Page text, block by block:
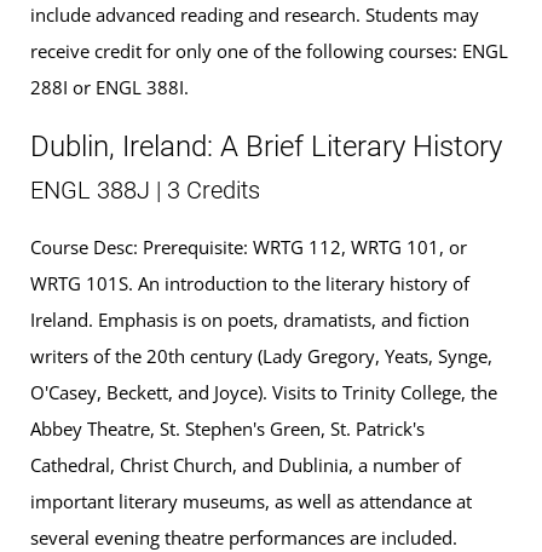
include advanced reading and research. Students may
receive credit for only one of the following courses: ENGL
288I or ENGL 388I.
Dublin, Ireland: A Brief Literary History
ENGL 388J | 3 Credits
Course Desc: Prerequisite: WRTG 112, WRTG 101, or
WRTG 101S. An introduction to the literary history of
Ireland. Emphasis is on poets, dramatists, and fiction
writers of the 20th century (Lady Gregory, Yeats, Synge,
O'Casey, Beckett, and Joyce). Visits to Trinity College, the
Abbey Theatre, St. Stephen's Green, St. Patrick's
Cathedral, Christ Church, and Dublinia, a number of
important literary museums, as well as attendance at
several evening theatre performances are included.